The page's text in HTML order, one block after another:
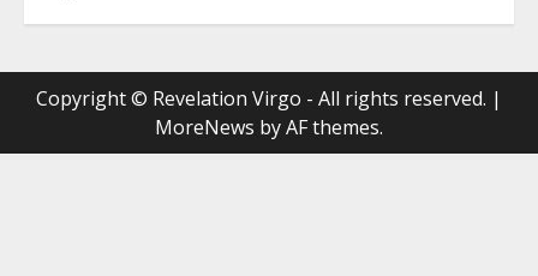
Copyright © Revelation Virgo - All rights reserved. |
MoreNews by AF themes.